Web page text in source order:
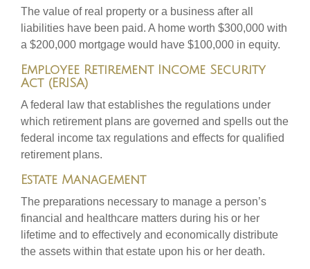
The value of real property or a business after all
liabilities have been paid. A home worth $300,000 with
a $200,000 mortgage would have $100,000 in equity.
Employee Retirement Income Security
Act (ERISA)
A federal law that establishes the regulations under
which retirement plans are governed and spells out the
federal income tax regulations and effects for qualified
retirement plans.
Estate Management
The preparations necessary to manage a person’s
financial and healthcare matters during his or her
lifetime and to effectively and economically distribute
the assets within that estate upon his or her death.